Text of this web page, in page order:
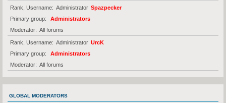
Rank, Username Administrator Spazpecker
Primary group
Administrators
Moderator
All forums
Rank, Username Administrator UrcK
Primary group
Administrators
Moderator
All forums
GLOBAL MODERATORS